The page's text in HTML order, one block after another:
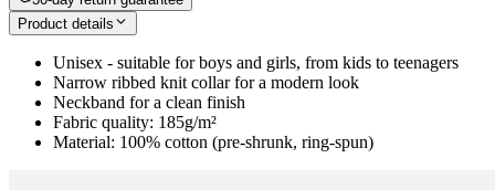
Product details
Unisex - suitable for boys and girls, from kids to teenagers
Narrow ribbed knit collar for a modern look
Neckband for a clean finish
Fabric quality: 185g/m²
Material: 100% cotton (pre-shrunk, ring-spun)